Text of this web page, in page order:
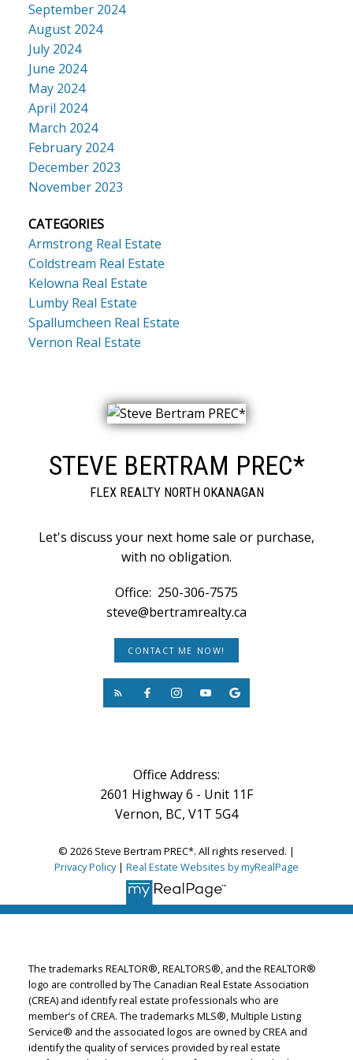
September 2024
August 2024
July 2024
June 2024
May 2024
April 2024
March 2024
February 2024
December 2023
November 2023
CATEGORIES
Armstrong Real Estate
Coldstream Real Estate
Kelowna Real Estate
Lumby Real Estate
Spallumcheen Real Estate
Vernon Real Estate
STEVE BERTRAM PREC*
FLEX REALTY NORTH OKANAGAN
Let's discuss your next home sale or purchase,
with no obligation.
Office: 250-306-7575
steve@bertramrealty.ca
CONTACT ME NOW!
Office Address:
2601 Highway 6 - Unit 11F
Vernon, BC, V1T 5G4
© 2026 Steve Bertram PREC*. All rights reserved. |
Privacy Policy| Real Estate Websites by myRealPage
The trademarks REALTOR®, REALTORS®, and the REALTOR®
logo are controlled by The Canadian Real Estate Association
(CREA) and identify real estate professionals who are
member’s of CREA. The trademarks MLS®, Multiple Listing
Service® and the associated logos are owned by CREA and
identify the quality of services provided by real estate